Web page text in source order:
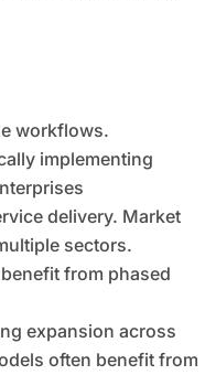
workflows.
implementing
delivery. Market
sectors.
from phased
expansion across
often benefit from